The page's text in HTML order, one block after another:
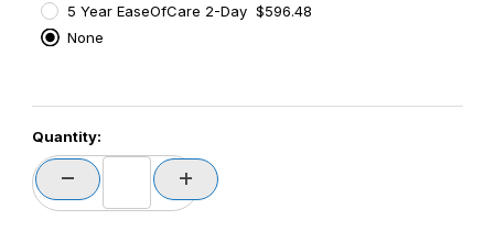
5 Year EaseOfCare 2-Day $596.48
None
PCode=
PQty=
PAttrCode=
PAttrTmplCode=
Quantity: